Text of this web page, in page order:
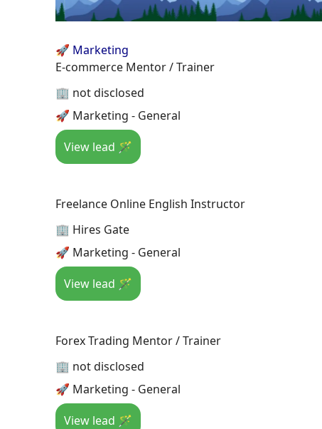
🚀 Marketing
E-commerce Mentor / Trainer
🏢 not disclosed
🚀 Marketing - General
View lead 🪄
Freelance Online English Instructor
🏢 Hires Gate
🚀 Marketing - General
View lead 🪄
Forex Trading Mentor / Trainer
🏢 not disclosed
🚀 Marketing - General
View lead 🪄